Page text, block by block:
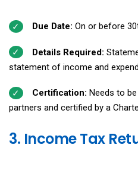
Due Date: On or before
Details Required:
statement of income and
Certification: Needs to
partners and certified by a
3. Income Tax